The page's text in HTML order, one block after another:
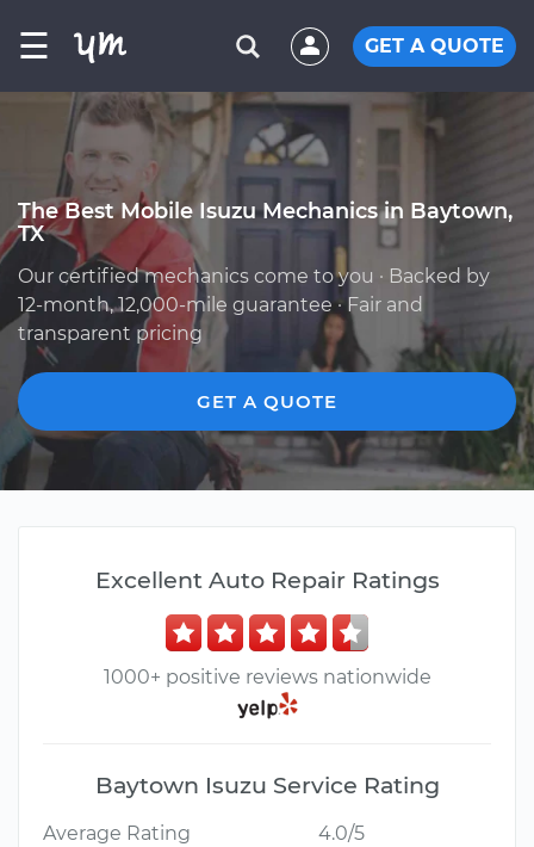
☰ GET A QUOTE
The Best Mobile Isuzu Mechanics in Baytown,
TX
Our certified mechanics come to you · Backed by
12-month, 12,000-mile guarantee · Fair and
transparent pricing
GET A QUOTE
Excellent Auto Repair Ratings
1000+ positive reviews nationwide
Baytown Isuzu Service Rating
Average Rating
4.0/5